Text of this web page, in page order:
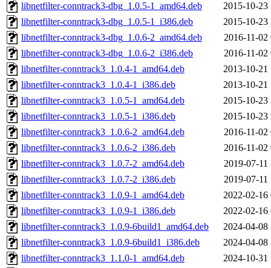
libnetfilter-conntrack3-dbg_1.0.5-1_amd64.deb
2015-10-23
libnetfilter-conntrack3-dbg_1.0.5-1_i386.deb
2015-10-23
libnetfilter-conntrack3-dbg_1.0.6-2_amd64.deb
2016-11-02
libnetfilter-conntrack3-dbg_1.0.6-2_i386.deb
2016-11-02
libnetfilter-conntrack3_1.0.4-1_amd64.deb
2013-10-21
libnetfilter-conntrack3_1.0.4-1_i386.deb
2013-10-21
libnetfilter-conntrack3_1.0.5-1_amd64.deb
2015-10-23
libnetfilter-conntrack3_1.0.5-1_i386.deb
2015-10-23
libnetfilter-conntrack3_1.0.6-2_amd64.deb
2016-11-02
libnetfilter-conntrack3_1.0.6-2_i386.deb
2016-11-02
libnetfilter-conntrack3_1.0.7-2_amd64.deb
2019-07-11
libnetfilter-conntrack3_1.0.7-2_i386.deb
2019-07-11
libnetfilter-conntrack3_1.0.9-1_amd64.deb
2022-02-16
libnetfilter-conntrack3_1.0.9-1_i386.deb
2022-02-16
libnetfilter-conntrack3_1.0.9-6build1_amd64.deb
2024-04-08
libnetfilter-conntrack3_1.0.9-6build1_i386.deb
2024-04-08
libnetfilter-conntrack3_1.1.0-1_amd64.deb
2024-10-31